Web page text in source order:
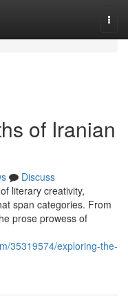
of Iranian
Discuss
literary creativity,
span categories. From
prose prowess of
35319574/exploring-the-